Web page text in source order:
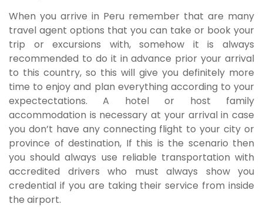
When you arrive in Peru remember that are many
travel agent options that you can take or book your
trip or excursions with, somehow it is always
recommended to do it in advance prior your arrival
to this country, so this will give you definitely more
time to enjoy and plan everything according to your
expectectations. A hotel or host family
accommodation is necessary at your arrival in case
you don’t have any connecting flight to your city or
province of destination, If this is the scenario then
you should always use reliable transportation with
accredited drivers who must always show you
credential if you are taking their service from inside
the airport.